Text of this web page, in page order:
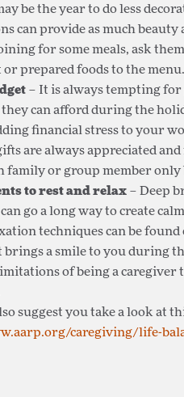
be the year to do less
can provide as much
for some meals, ask
or prepared foods to the menu.
– It is always tempting for
can afford during the
financial stress to your
are always appreciated
family or group member only
to rest and relax – Deep
go a long way to create
techniques can be
brings a smile to you during
of being a caregiver
suggest you take a look at
caregiving/life-